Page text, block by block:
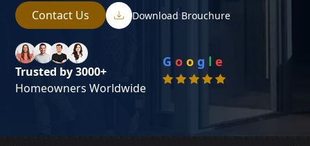
Contact Us Download Brouchure
Trusted by 3000+
Homeowners Worldwide
G o o g l e